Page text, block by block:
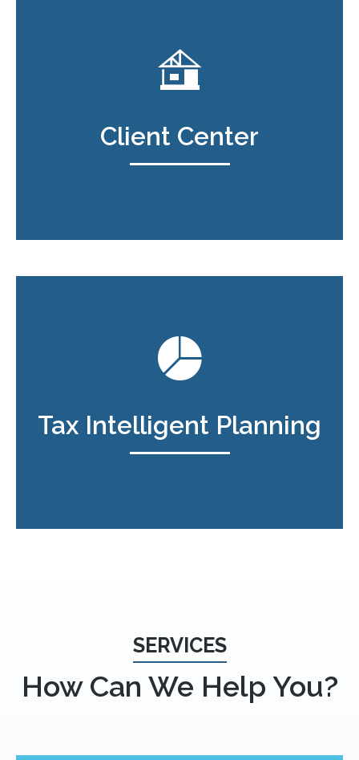
Client Center
Tax Intelligent Planning
SERVICES
How Can We Help You?